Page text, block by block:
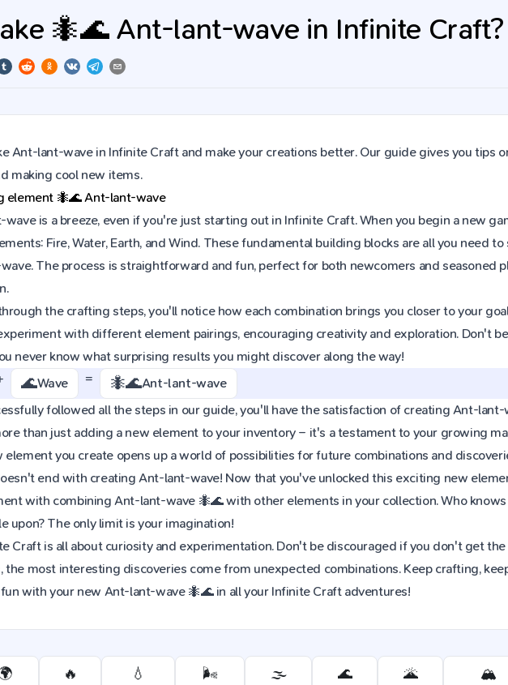
🐜🌊 Ant-lant-wave in Infinite Craft?
Ant-lant-wave in Infinite Craft and make your creations better. Our guide gives you tips
making cool new items.
element 🐜🌊Ant-lant-wave
is a breeze, even if you're just starting out in Infinite Craft. When you begin a new
Fire, Water, Earth, and Wind. These fundamental building blocks are all you need
The process is straightforward and fun, perfect for both newcomers and seasoned
the crafting steps, you'll notice how each combination brings you closer to your
with different element pairings, encouraging creativity and exploration. Don't
never know what surprising results you might discover along the way!
🌊Wave = 🐜🌊Ant-lant-wave
followed all the steps in our guide, you'll have the satisfaction of creating Ant-
than just adding a new element to your inventory – it's a testament to your growing
element you create opens up a world of possibilities for future combinations and
end with creating Ant-lant-wave! Now that you've unlocked this exciting new
with combining Ant-lant-wave 🐜🌊 with other elements in your collection. Who
upon? The only limit is your imagination!
Craft is all about curiosity and experimentation. Don't be discouraged if you don't get
the most interesting discoveries come from unexpected combinations. Keep crafting,
with your new Ant-lant-wave 🐜🌊 in all your Infinite Craft adventures!
🔥 💧 🌬️ 🌫️ 🌊 🌋 🏔️